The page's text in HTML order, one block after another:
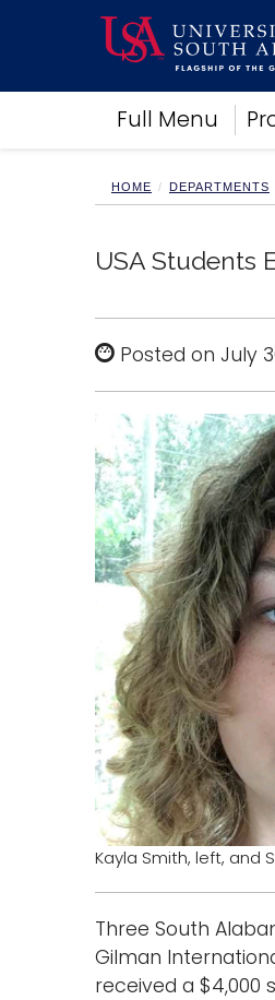
Full Menu
Academics
Research
Campus Life
Alumni
Sports
HOME DEPARTMENTS
USA Students
Posted on July
Kayla Smith, left, and
Three South
Gilman
received a $4,000